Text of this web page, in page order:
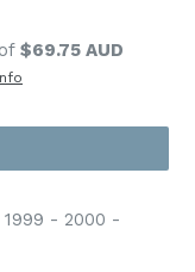
$69.75 AUD
- 2000 -